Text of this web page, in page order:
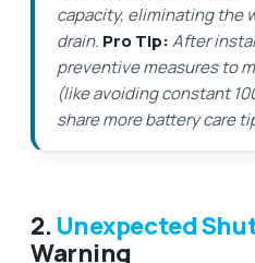
capacity, eliminating the
drain. Pro Tip:After
preventive measures to
(like avoiding constant
share more battery care
2. Unexpected
Warning